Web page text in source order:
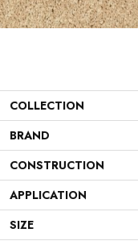
COLLECTION
BRAND
CONSTRUCTION
APPLICATION
SIZE